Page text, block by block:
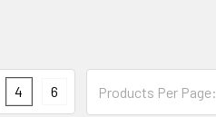
Products Per Page:
4 6